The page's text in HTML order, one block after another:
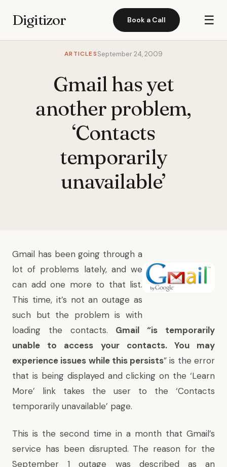
Digitizor Book a Call ☰
ARTICLESSeptember 24, 2009
Gmail has yet
another problem,
‘Contacts
temporarily
unavailable’
Gmail has been going through a
lot of problems lately, and we
can add one more to that list.
This time, it’s not an outage as
such but the problem is with
loading the contacts. Gmail “is temporarily
unable to access your contacts. You may
experience issues while this persists” is the error
that is being displayed and clicking on the ‘Learn
More’ link takes the user to the ‘Contacts
temporarily unavailable’ page.
This is the second time in a month that Gmail’s
service has been disrupted. The reason for the
September 1 outage was described as an